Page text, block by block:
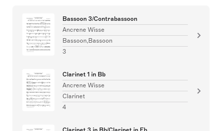
Bassoon 3/Contrabassoon
Ancrene Wisse
Bassoon,Bassoon
3
Clarinet 1 in Bb
Ancrene Wisse
Clarinet
4